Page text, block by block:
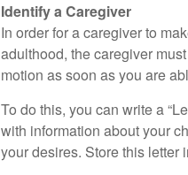
Identify a Caregiver
In order for a caregiver to
adulthood, the caregiver
motion as soon as you are
To do this, you can write a
with information about your
your desires. Store this letter